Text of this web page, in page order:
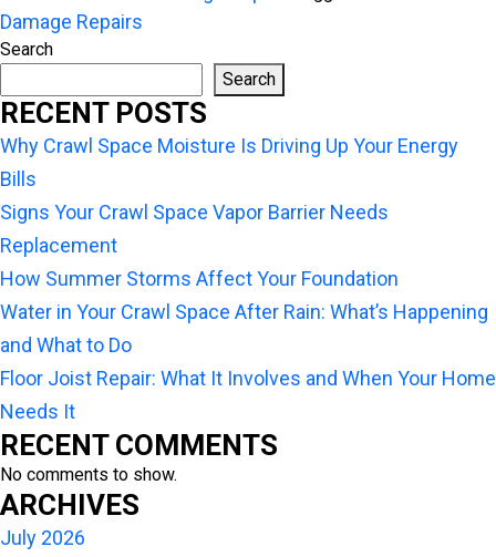
Damage Repairs
Search
Search
RECENT POSTS
Why Crawl Space Moisture Is Driving Up Your Energy
Bills
Signs Your Crawl Space Vapor Barrier Needs
Replacement
How Summer Storms Affect Your Foundation
Water in Your Crawl Space After Rain: What’s Happening
and What to Do
Floor Joist Repair: What It Involves and When Your Home
Needs It
RECENT COMMENTS
No comments to show.
ARCHIVES
July 2026